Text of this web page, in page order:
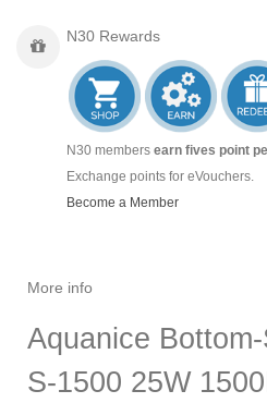
N30 Rewards
N30 members earn fives point
Exchange points for eVouchers.
Become a Member
More info
Aquanice
S-1500 25W